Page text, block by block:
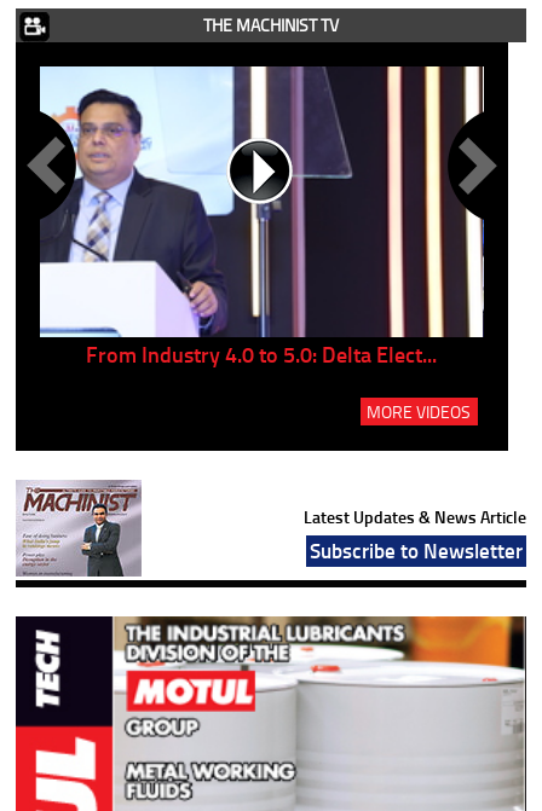
THE MACHINIST TV
From Industry 4.0 to 5.0: Delta Elect...
MORE VIDEOS
Latest Updates & News Article
Subscribe to Newsletter